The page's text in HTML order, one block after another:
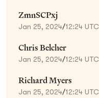
ZmnSCPxj
Jan 25, 2024/12:24 UTC
Chris Belcher
Jan 25, 2024/12:24 UTC
Richard Myers
Jan 25, 2024/12:24 UTC